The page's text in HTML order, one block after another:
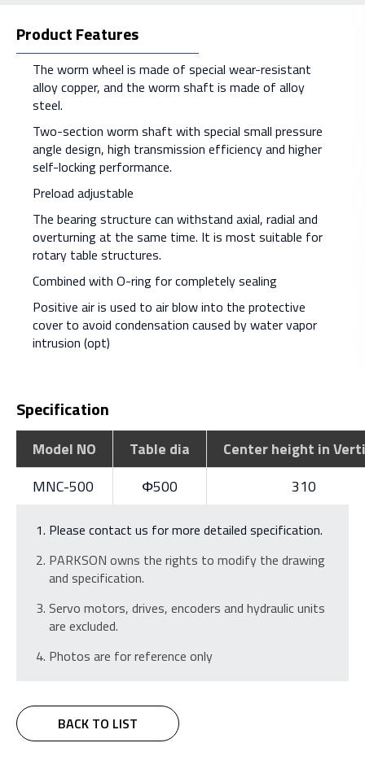
Product Features
The worm wheel is made of special wear-resistant
alloy copper, and the worm shaft is made of alloy
steel.
Two-section worm shaft with special small pressure
angle design, high transmission efficiency and higher
self-locking performance.
Preload adjustable
The bearing structure can withstand axial, radial and
overturning at the same time. It is most suitable for
rotary table structures.
Combined with O-ring for completely sealing
Positive air is used to air blow into the protective
cover to avoid condensation caused by water vapor
intrusion (opt)
Specification
Model NO Table dia
Center height in
MNC-500
Φ500 310
Please contact us for more detailed specification.
PARKSON owns the rights to modify the drawing
and specification.
Servo motors, drives, encoders and hydraulic units
are excluded.
Photos are for reference only
BACK TO LIST